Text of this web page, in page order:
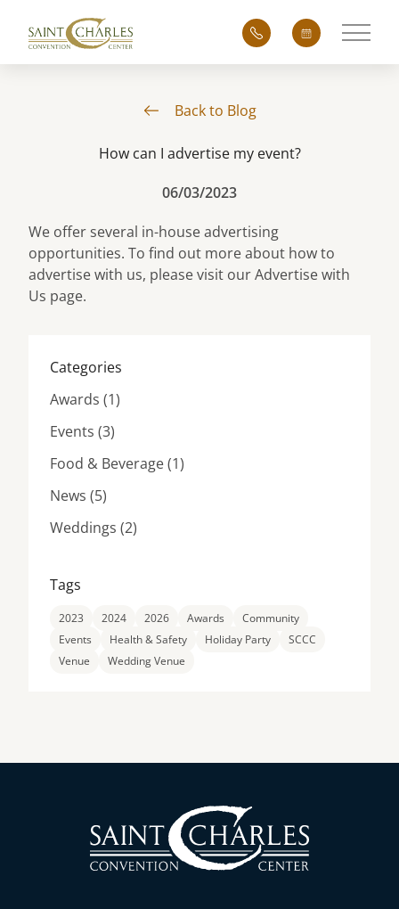
Main
Categories
Awards (1Posts
)
Events (3Posts
)
Food & Beverage (1Posts
)
News (5Posts
)
Weddings (2Posts
)
Tags
2023 2024 2026 Awards
Community
Events
Health & Safety Holiday Party
SCCC
Venue
Wedding Venue
Back to Blog
How can I advertise my event?
06/03/2023
We offer several in-house advertising
opportunities. To find out more about how to
advertise with us, please visit ourAdvertise with
Us page.